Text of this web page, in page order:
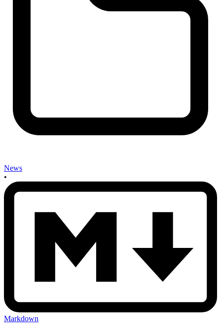
News
•
Markdown